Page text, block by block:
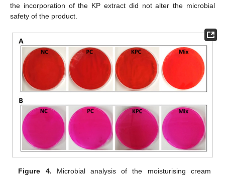
the incorporation of the KP extract did not alter the microbial
safety of the product.
Figure 4. Microbial analysis of the moisturising cream